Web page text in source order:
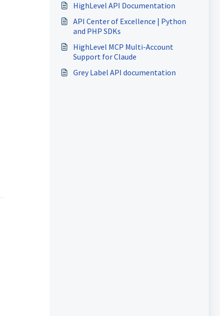
HighLevel API Documentation
API Center of Excellence | Python
and PHP SDKs
HighLevel MCP Multi-Account
Support for Claude
Grey Label API documentation